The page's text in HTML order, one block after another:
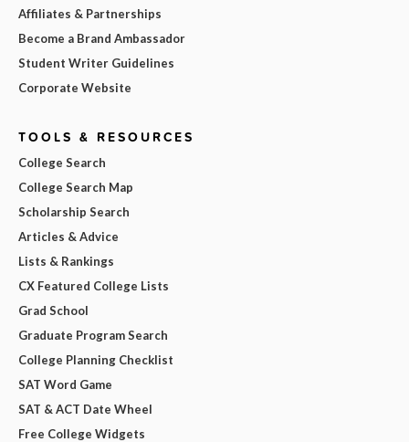
Affiliates & Partnerships
Become a Brand Ambassador
Student Writer Guidelines
Corporate Website
TOOLS & RESOURCES
College Search
College Search Map
Scholarship Search
Articles & Advice
Lists & Rankings
CX Featured College Lists
Grad School
Graduate Program Search
College Planning Checklist
SAT Word Game
SAT & ACT Date Wheel
Free College Widgets